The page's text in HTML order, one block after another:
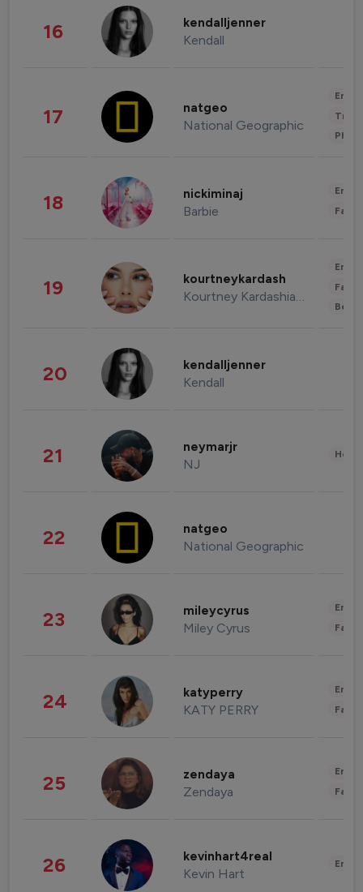
16 kendalljenner
Kendall
17 natgeo
National Geographic
18 nickiminaj
Barbie
19 kourtneykardash
Kourtney Kardashian Barker
20 kendalljenner
Kendall
21 neymarjr
NJ
22 natgeo
National Geographic
23 mileycyrus
Miley Cyrus
24 katyperry
KATY PERRY
25 zendaya
Zendaya
26 kevinhart4real
Kevin Hart